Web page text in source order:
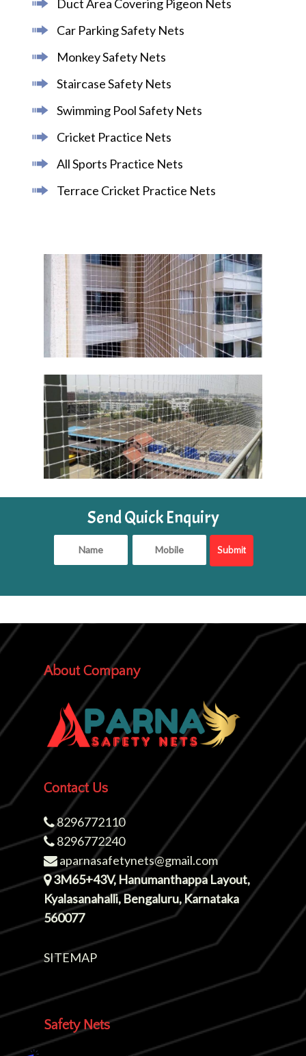
Duct Area Covering Pigeon Nets
Car Parking Safety Nets
Monkey Safety Nets
Staircase Safety Nets
Swimming Pool Safety Nets
Cricket Practice Nets
All Sports Practice Nets
Terrace Cricket Practice Nets
Send Quick Enquiry
About Company
Contact Us
8296772110
8296772240
aparnasafetynets@gmail.com
3M65+43V, Hanumanthappa Layout,
Kyalasanahalli, Bengaluru, Karnataka
560077
SITEMAP
Safety Nets